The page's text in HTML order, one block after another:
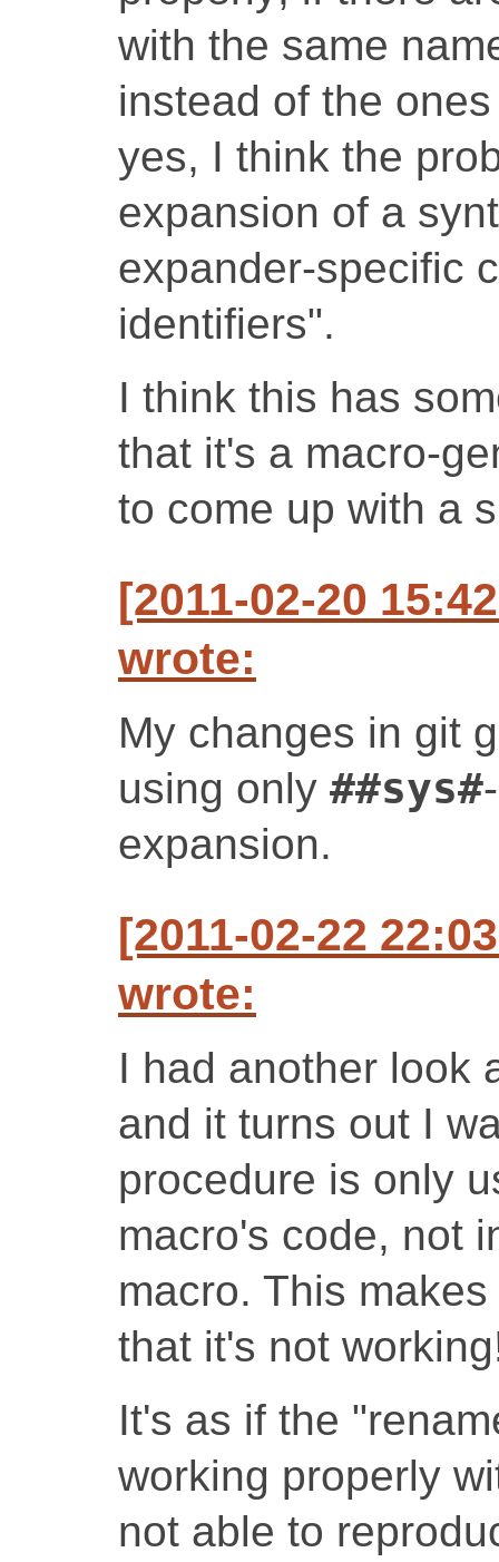
with the same
instead of the
yes, I think the
expansion of a
expander-specific
identifiers".
I think this has
that it's a macro-
to come up with a
[2011-02-20
wrote:
My changes in git
using only ##sys#
expansion.
[2011-02-22
wrote:
I had another look
and it turns out I
procedure is only
macro's code, not
macro. This
that it's not
It's as if the
working properly
not able to